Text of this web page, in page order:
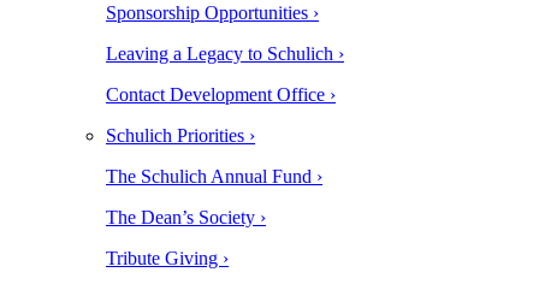
Sponsorship Opportunities ›
Leaving a Legacy to Schulich ›
Contact Development Office ›
Schulich Priorities ›
The Schulich Annual Fund ›
The Dean’s Society ›
Tribute Giving ›